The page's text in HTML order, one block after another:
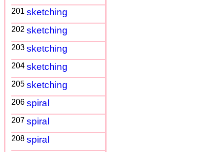
201 sketching
202 sketching
203 sketching
204 sketching
205 sketching
206 spiral
207 spiral
208 spiral